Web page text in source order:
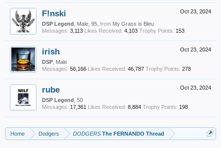
Oct 23, 2024
F!nski
DSP Legend , Male, 95, from My Grass is Bleu
Messages: 3,113 Likes Received: 4,103 Trophy Points: 153
Oct 23, 2024
irish
DSP , Male
Messages: 56,166 Likes Received: 46,787 Trophy Points: 278
Oct 23, 2024
rube
DSP Legend , 50
Messages: 17,361 Likes Received: 8,884 Trophy Points: 198
Home Dodgers DODGERS The FERNANDO Thread